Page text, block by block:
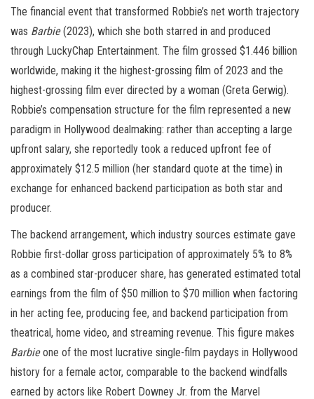
The financial event that transformed Robbie’s net worth trajectory
was Barbie(2023), which she both starred in and produced
through LuckyChap Entertainment. The film grossed $1.446 billion
worldwide, making it the highest-grossing film of 2023 and the
highest-grossing film ever directed by a woman (Greta Gerwig).
Robbie’s compensation structure for the film represented a new
paradigm in Hollywood dealmaking: rather than accepting a large
upfront salary, she reportedly took a reduced upfront fee of
approximately $12.5 million (her standard quote at the time) in
exchange for enhanced backend participation as both star and
producer.
The backend arrangement, which industry sources estimate gave
Robbie first-dollar gross participation of approximately 5% to 8%
as a combined star-producer share, has generated estimated total
earnings from the film of $50 million to $70 million when factoring
in her acting fee, producing fee, and backend participation from
theatrical, home video, and streaming revenue. This figure makes
Barbieone of the most lucrative single-film paydays in Hollywood
history for a female actor, comparable to the backend windfalls
earned by actors like Robert Downey Jr. from the Marvel